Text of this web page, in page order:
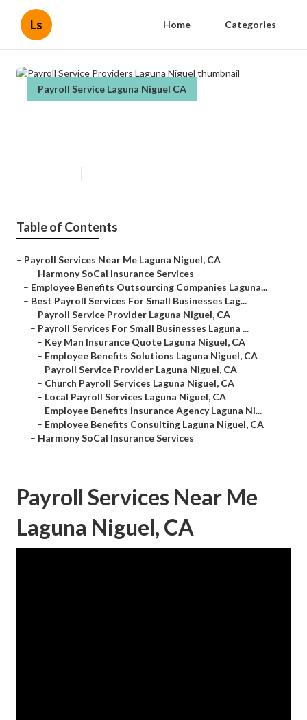
Ls Home Categories
Payroll Service Laguna Niguel CA
Table of Contents
– Payroll Services Near Me Laguna Niguel, CA
– Harmony SoCal Insurance Services
– Employee Benefits Outsourcing Companies Laguna...
– Best Payroll Services For Small Businesses Lag...
– Payroll Service Provider Laguna Niguel, CA
– Payroll Services For Small Businesses Laguna ...
– Key Man Insurance Quote Laguna Niguel, CA
– Employee Benefits Solutions Laguna Niguel, CA
– Payroll Service Provider Laguna Niguel, CA
– Church Payroll Services Laguna Niguel, CA
– Local Payroll Services Laguna Niguel, CA
– Employee Benefits Insurance Agency Laguna Ni...
– Employee Benefits Consulting Laguna Niguel, CA
– Harmony SoCal Insurance Services
Payroll Services Near Me
Laguna Niguel, CA